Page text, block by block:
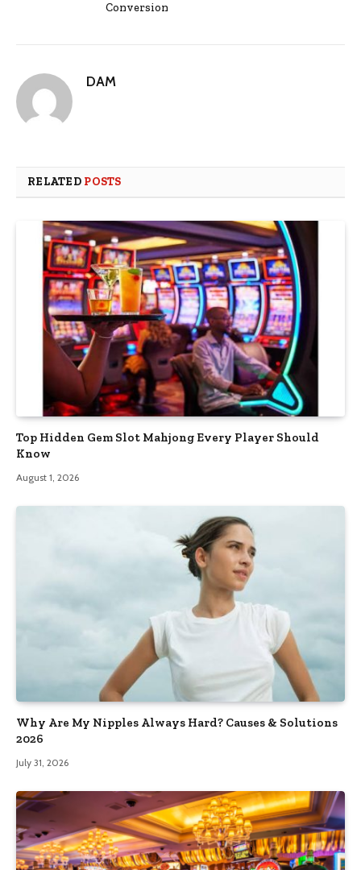
Conversion
DAM
RELATED POSTS
Top Hidden Gem Slot Mahjong Every Player Should
Know
August 1, 2026
Why Are My Nipples Always Hard? Causes & Solutions
2026
July 31, 2026